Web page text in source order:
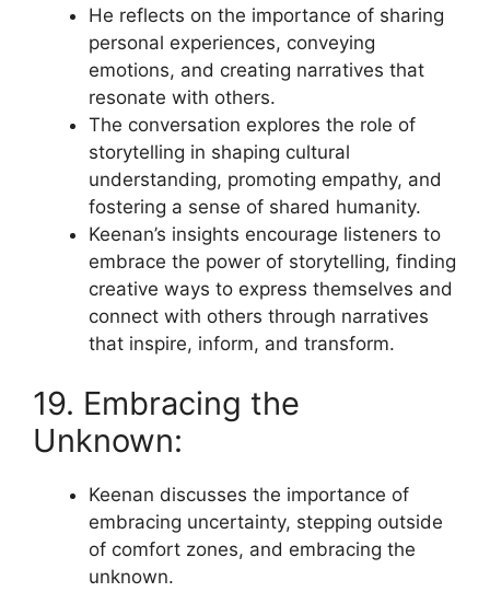
He reflects on the importance of sharing
personal experiences, conveying
emotions, and creating narratives that
resonate with others.
The conversation explores the role of
storytelling in shaping cultural
understanding, promoting empathy, and
fostering a sense of shared humanity.
Keenan’s insights encourage listeners to
embrace the power of storytelling, finding
creative ways to express themselves and
connect with others through narratives
that inspire, inform, and transform.
19. Embracing the
Unknown:
Keenan discusses the importance of
embracing uncertainty, stepping outside
of comfort zones, and embracing the
unknown.